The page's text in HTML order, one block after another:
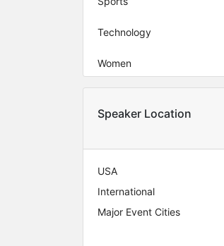
Technology
Women
Speaker Location
USA
International
Major Event Cities